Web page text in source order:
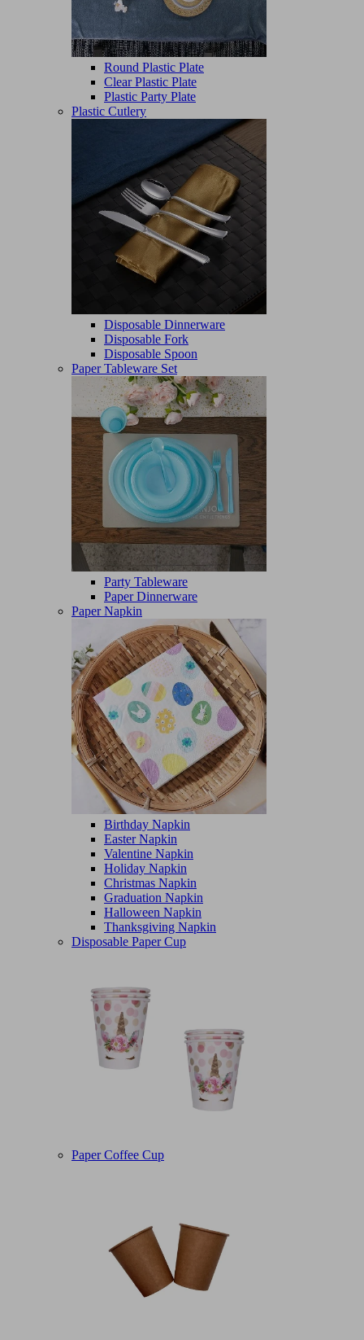
Round Plastic Plate
Clear Plastic Plate
Plastic Party Plate
Plastic Cutlery
Disposable Dinnerware
Disposable Fork
Disposable Spoon
Paper Tableware Set
Party Tableware
Paper Dinnerware
Paper Napkin
Birthday Napkin
Easter Napkin
Valentine Napkin
Holiday Napkin
Christmas Napkin
Graduation Napkin
Halloween Napkin
Thanksgiving Napkin
Disposable Paper Cup
Paper Coffee Cup